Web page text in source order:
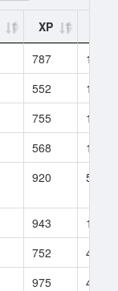
XP
787
1
552
14
755
1
568
125
920 524
943
17
752
432
975
487